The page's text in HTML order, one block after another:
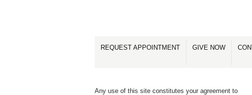
REQUEST APPOINTMENT GIVE NOW
Any use of this site constitutes your agreement to